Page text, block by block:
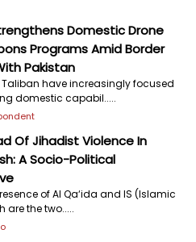
Domestic Drone
Programs Amid Border
Pakistan
have increasingly focused
domestic capabil.....
Of Jihadist Violence In
A Socio-Political
of Al Qa‘ida and IS (Islamic
are the two.....